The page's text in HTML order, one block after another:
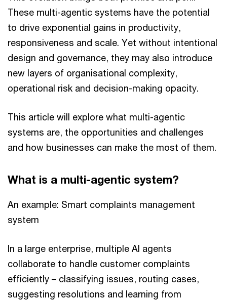
These multi-agentic systems have the potential
to drive exponential gains in productivity,
responsiveness and scale. Yet without intentional
design and governance, they may also introduce
new layers of organisational complexity,
operational risk and decision-making opacity.
This article will explore what multi-agentic
systems are, the opportunities and challenges
and how businesses can make the most of them.
What is a multi-agentic system?
An example: Smart complaints management
system
In a large enterprise, multiple AI agents
collaborate to handle customer complaints
efficiently – classifying issues, routing cases,
suggesting resolutions and learning from